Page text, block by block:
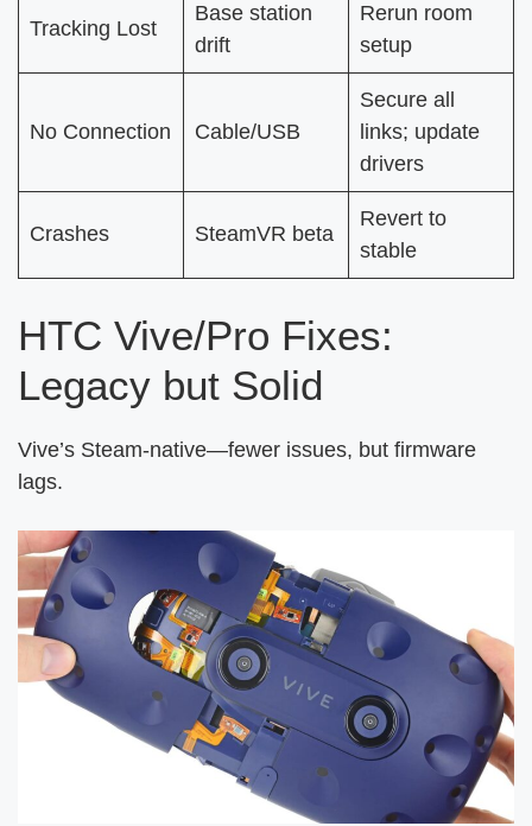
Tracking Lost
Base station
drift
Rerun room
setup
No Connection Cable/USB
Secure all
links; update
drivers
Crashes SteamVR beta
Revert to
stable
HTC Vive/Pro Fixes:
Legacy but Solid
Vive’s Steam-native—fewer issues, but firmware
lags.